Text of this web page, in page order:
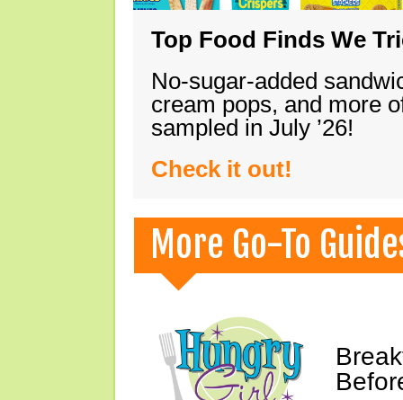
Top Food Finds We
No-sugar-added
cream pops, and more
sampled in July ’26!
Check it out!
More Go-To